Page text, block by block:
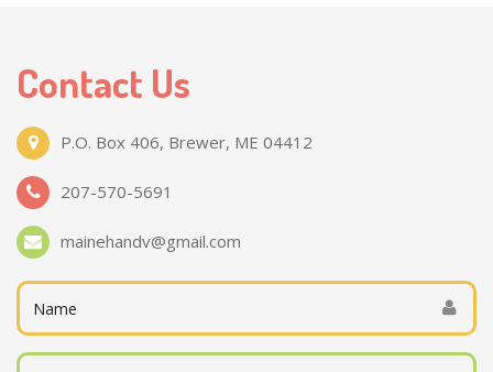
Contact Us
P.O. Box 406, Brewer, ME 04412
207-570-5691
mainehandv@gmail.com